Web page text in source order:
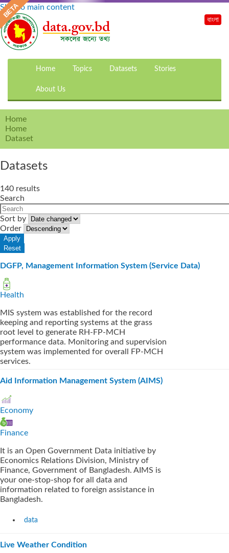
Skip to main content
Home Topics Datasets Stories
About Us
বাংলা
Home
Home
Dataset
Datasets
140 results
Search
Sort by
Order
DGFP, Management Information System (Service Data)
Health
MIS system was established for the record
keeping and reporting systems at the grass
root level to generate RH-FP-MCH
performance data. Monitoring and supervision
system was implemented for overall FP-MCH
services.
Aid Information Management System (AIMS)
Economy
Finance
It is an Open Government Data initiative by
Economics Relations Division, Ministry of
Finance, Government of Bangladesh. AIMS is
your one-stop-shop for all data and
information related to foreign assistance in
Bangladesh.
data
Live Weather Condition